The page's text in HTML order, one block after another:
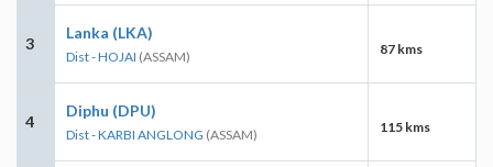
3
Lanka (LKA)
Dist - HOJAI (ASSAM) 87 kms
4
Diphu (DPU)
Dist - KARBI ANGLONG (ASSAM) 115 kms